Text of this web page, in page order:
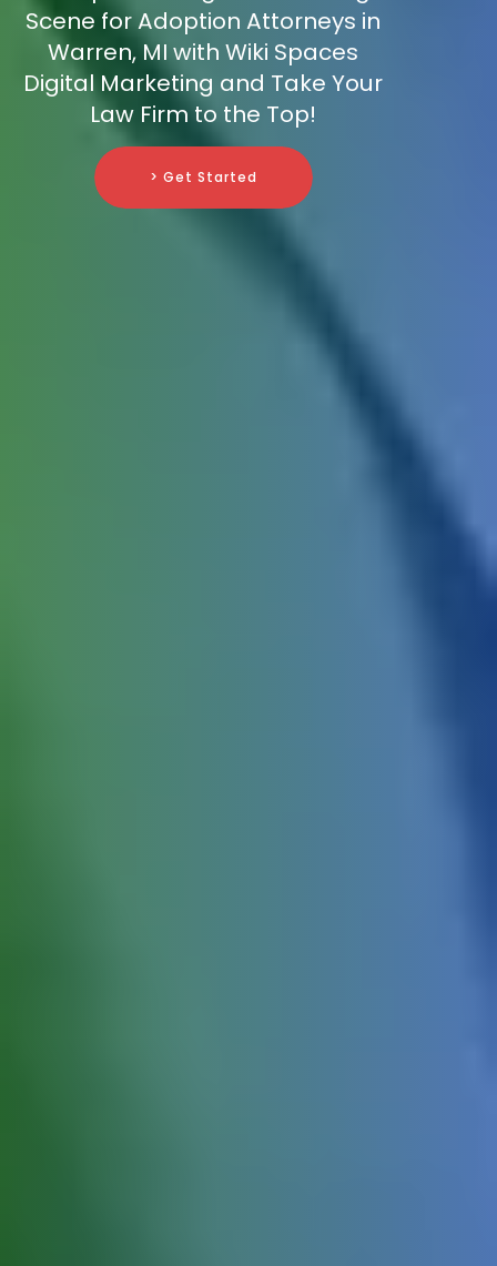
Scene for Adoption Attorneys in
Warren, MI with Wiki Spaces
Digital Marketing and Take Your
Law Firm to the Top!
> Get Started